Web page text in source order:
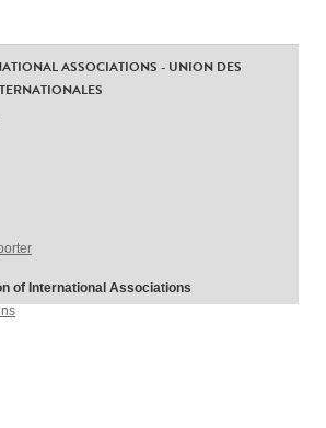
ASSOCIATIONS - UNION DES
of International Associations